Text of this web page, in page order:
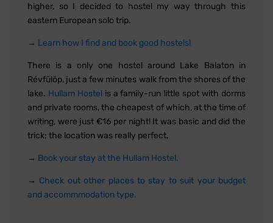
higher, so I decided to hostel my way through this
eastern European solo trip.
→ Learn how I find and book good hostels!
There is a only one hostel around Lake Balaton in
Révfülöp, just a few minutes walk from the shores of the
lake. Hullam Hostelis a family-run little spot with dorms
and private rooms, the cheapest of which, at the time of
writing, were just €16 per night! It was basic and did the
trick; the location was really perfect.
→ Book your stay at the Hullam Hostel.
→ Check out other places to stay to suit your budget
and accommmodation type.